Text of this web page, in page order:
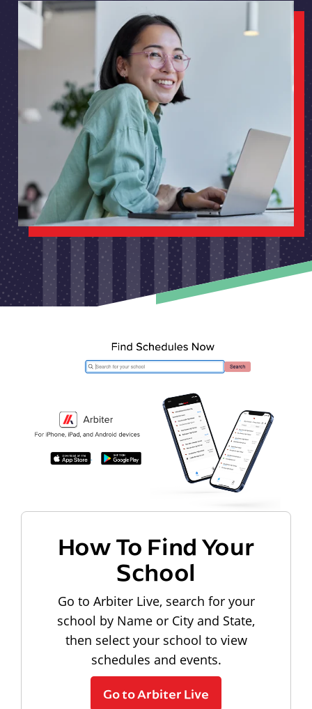
How To Find Your
School
Go to Arbiter Live, search for your
school by Name or City and State,
then select your school to view
schedules and events.
Go to Arbiter Live